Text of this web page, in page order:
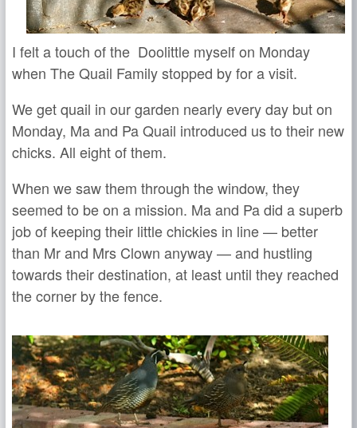
I felt a touch of the Doolittle myself on Monday
when The Quail Family stopped by for a visit.
We get quail in our garden nearly every day but on
Monday, Ma and Pa Quail introduced us to their new
chicks. All eight of them.
When we saw them through the window, they
seemed to be on a mission. Ma and Pa did a superb
job of keeping their little chickies in line — better
than Mr and Mrs Clown anyway — and hustling
towards their destination, at least until they reached
the corner by the fence.